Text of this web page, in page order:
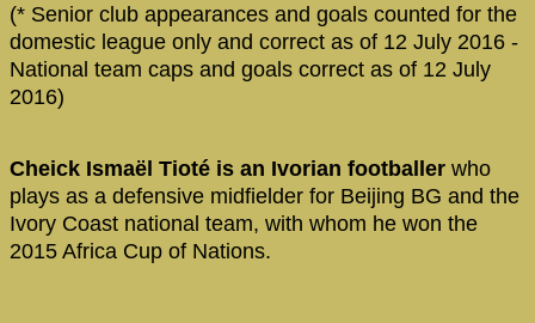
(* Senior club appearances and goals counted for the
domestic league only and correct as of 12 July 2016 -
National team caps and goals correct as of 12 July
2016)
Cheick Ismaël Tioté is an Ivorian footballer who
plays as a defensive midfielder for Beijing BG and the
Ivory Coast national team, with whom he won the
2015 Africa Cup of Nations.